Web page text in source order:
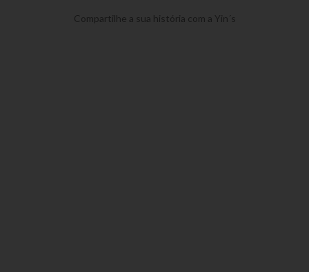
Compartilhe a sua história com a Yin´s